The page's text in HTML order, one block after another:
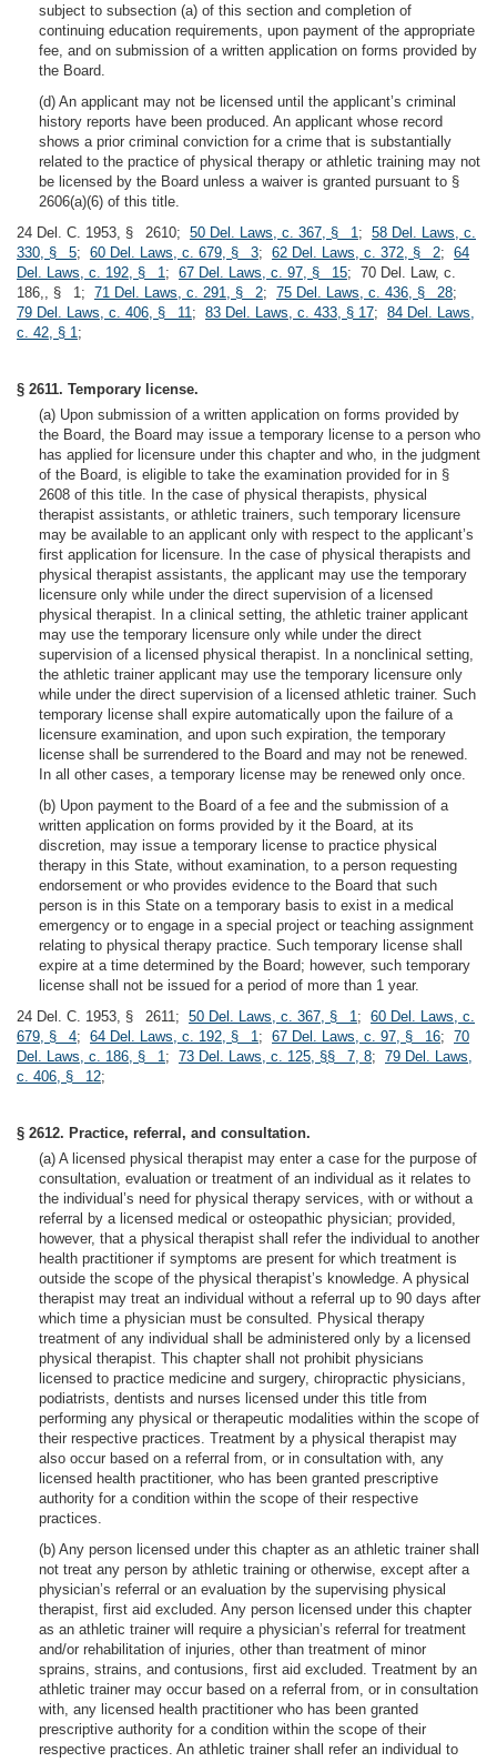
subject to subsection (a) of this section and completion of
continuing education requirements, upon payment of the appropriate
fee, and on submission of a written application on forms provided by
the Board.
(d) An applicant may not be licensed until the applicant’s criminal
history reports have been produced. An applicant whose record
shows a prior criminal conviction for a crime that is substantially
related to the practice of physical therapy or athletic training may not
be licensed by the Board unless a waiver is granted pursuant to §
2606(a)(6) of this title.
24 Del. C. 1953, § 2610; 50 Del. Laws, c. 367, § 1; 58 Del. Laws, c.
330, § 5; 60 Del. Laws, c. 679, § 3; 62 Del. Laws, c. 372, § 2; 64
Del. Laws, c. 192, § 1; 67 Del. Laws, c. 97, § 15; 70 Del. Law, c.
186,, § 1; 71 Del. Laws, c. 291, § 2; 75 Del. Laws, c. 436, § 28;
79 Del. Laws, c. 406, § 11; 83 Del. Laws, c. 433, § 17; 84 Del. Laws,
c. 42, § 1;
§ 2611. Temporary license.
(a) Upon submission of a written application on forms provided by
the Board, the Board may issue a temporary license to a person who
has applied for licensure under this chapter and who, in the judgment
of the Board, is eligible to take the examination provided for in §
2608 of this title. In the case of physical therapists, physical
therapist assistants, or athletic trainers, such temporary licensure
may be available to an applicant only with respect to the applicant’s
first application for licensure. In the case of physical therapists and
physical therapist assistants, the applicant may use the temporary
licensure only while under the direct supervision of a licensed
physical therapist. In a clinical setting, the athletic trainer applicant
may use the temporary licensure only while under the direct
supervision of a licensed physical therapist. In a nonclinical setting,
the athletic trainer applicant may use the temporary licensure only
while under the direct supervision of a licensed athletic trainer. Such
temporary license shall expire automatically upon the failure of a
licensure examination, and upon such expiration, the temporary
license shall be surrendered to the Board and may not be renewed.
In all other cases, a temporary license may be renewed only once.
(b) Upon payment to the Board of a fee and the submission of a
written application on forms provided by it the Board, at its
discretion, may issue a temporary license to practice physical
therapy in this State, without examination, to a person requesting
endorsement or who provides evidence to the Board that such
person is in this State on a temporary basis to exist in a medical
emergency or to engage in a special project or teaching assignment
relating to physical therapy practice. Such temporary license shall
expire at a time determined by the Board; however, such temporary
license shall not be issued for a period of more than 1 year.
24 Del. C. 1953, § 2611; 50 Del. Laws, c. 367, § 1; 60 Del. Laws, c.
679, § 4; 64 Del. Laws, c. 192, § 1; 67 Del. Laws, c. 97, § 16; 70
Del. Laws, c. 186, § 1; 73 Del. Laws, c. 125, §§ 7, 8; 79 Del. Laws,
c. 406, § 12;
§ 2612. Practice, referral, and consultation.
(a) A licensed physical therapist may enter a case for the purpose of
consultation, evaluation or treatment of an individual as it relates to
the individual’s need for physical therapy services, with or without a
referral by a licensed medical or osteopathic physician; provided,
however, that a physical therapist shall refer the individual to another
health practitioner if symptoms are present for which treatment is
outside the scope of the physical therapist’s knowledge. A physical
therapist may treat an individual without a referral up to 90 days after
which time a physician must be consulted. Physical therapy
treatment of any individual shall be administered only by a licensed
physical therapist. This chapter shall not prohibit physicians
licensed to practice medicine and surgery, chiropractic physicians,
podiatrists, dentists and nurses licensed under this title from
performing any physical or therapeutic modalities within the scope of
their respective practices. Treatment by a physical therapist may
also occur based on a referral from, or in consultation with, any
licensed health practitioner, who has been granted prescriptive
authority for a condition within the scope of their respective
practices.
(b) Any person licensed under this chapter as an athletic trainer shall
not treat any person by athletic training or otherwise, except after a
physician’s referral or an evaluation by the supervising physical
therapist, first aid excluded. Any person licensed under this chapter
as an athletic trainer will require a physician’s referral for treatment
and/or rehabilitation of injuries, other than treatment of minor
sprains, strains, and contusions, first aid excluded. Treatment by an
athletic trainer may occur based on a referral from, or in consultation
with, any licensed health practitioner who has been granted
prescriptive authority for a condition within the scope of their
respective practices. An athletic trainer shall refer an individual to